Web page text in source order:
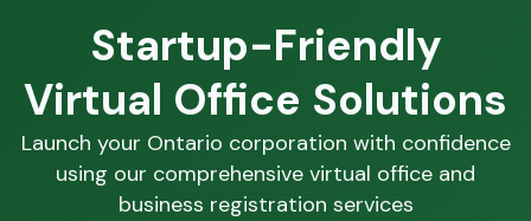
Startup-Friendly
Virtual Office Solutions
Launch your Ontario corporation with confidence
using our comprehensive virtual office and
business registration services